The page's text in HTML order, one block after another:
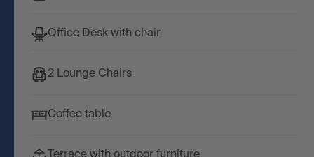
Office Desk with chair
2 Lounge Chairs
Coffee table